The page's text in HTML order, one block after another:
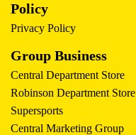
Policy
Privacy Policy
Group Business
Central Department Store
Robinson Department Store
Supersports
Central Marketing Group